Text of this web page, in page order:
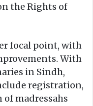
the Rights of
focal point, with
With
in Sindh,
registration,
madressahs